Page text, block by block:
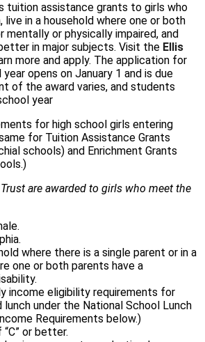
tuition assistance grants to girls who
live in a household where one or both
mentally or physically impaired, and
in major subjects. Visit the Ellis
more and apply. The application for
opens on January 1 and is due
of the award varies, and students
year
for high school girls entering
for Tuition Assistance Grants
schools) and Enrichment Grants
are awarded to girls who meet the
where there is a single parent or in a
one or both parents have a
income eligibility requirements for
under the National School Lunch
Requirements below.)
or better.